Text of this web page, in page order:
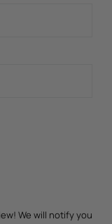
We will notify you